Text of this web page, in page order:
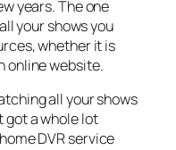
years. The one
your shows you
whether it is
online website.
all your shows
a whole lot
DVR service